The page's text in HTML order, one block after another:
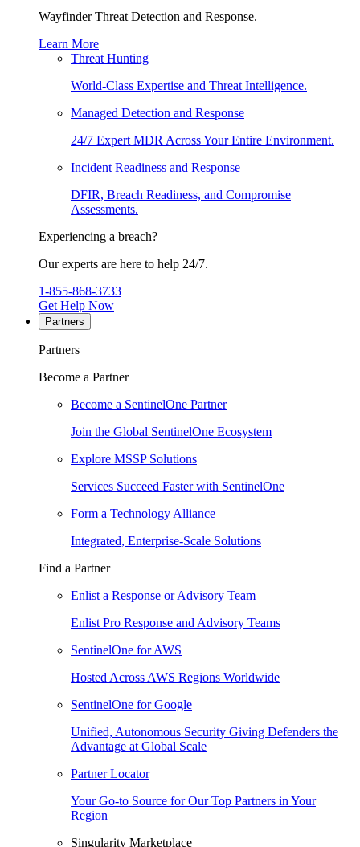
Wayfinder Threat Detection and Response.
Learn More
Threat Hunting
World-Class Expertise and Threat Intelligence.
Managed Detection and Response
24/7 Expert MDR Across Your Entire Environment.
Incident Readiness and Response
DFIR, Breach Readiness, and Compromise
Assessments.
Experiencing a breach?
Our experts are here to help 24/7.
1-855-868-3733
Get Help Now
Partners
Partners
Become a Partner
Become a SentinelOne Partner
Join the Global SentinelOne Ecosystem
Explore MSSP Solutions
Services Succeed Faster with SentinelOne
Form a Technology Alliance
Integrated, Enterprise-Scale Solutions
Find a Partner
Enlist a Response or Advisory Team
Enlist Pro Response and Advisory Teams
SentinelOne for AWS
Hosted Across AWS Regions Worldwide
SentinelOne for Google
Unified, Autonomous Security Giving Defenders the
Advantage at Global Scale
Partner Locator
Your Go-to Source for Our Top Partners in Your
Region
Singularity Marketplace